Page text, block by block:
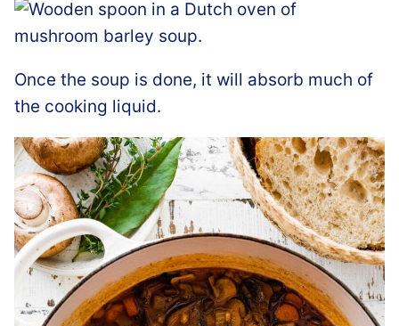
Once the soup is done, it will absorb much of
the cooking liquid.